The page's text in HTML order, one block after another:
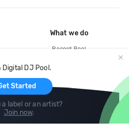
Digital DJ Pool.
Started
a label or an artist?
Join now.
What we do
Record Pool